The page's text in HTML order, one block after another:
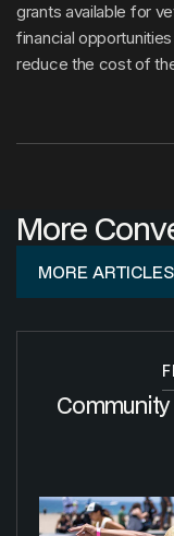
grants available for
financial
reduce the cost of
More
MORE ARTICLES